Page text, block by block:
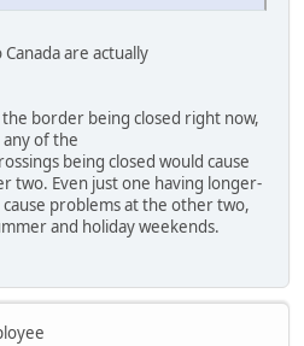
are actually
border being closed right now,
any of the
being closed would cause
two. Even just one having longer-
problems at the other two,
and holiday weekends.